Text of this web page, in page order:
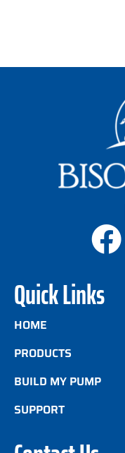
Quick Links
HOME
PRODUCTS
BUILD MY PUMP
SUPPORT